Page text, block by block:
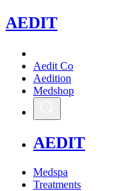
AEDIT
Aedit Co
Aedition
Medshop
AEDIT
Medspa
Treatments